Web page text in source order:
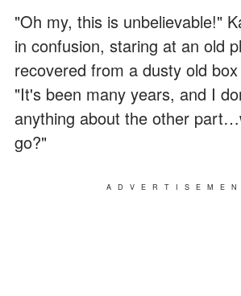
"Oh my, this is unbelievable!"
in confusion, staring at an old
recovered from a dusty old
"It's been many years, and I
anything about the other
go?"